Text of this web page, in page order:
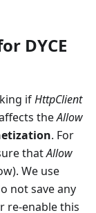
DYCE
ifHttpClient
theAllow
. For
thatAllow
We use
not save any
re-enable this